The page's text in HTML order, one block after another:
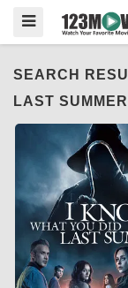
SEARCH
LAST